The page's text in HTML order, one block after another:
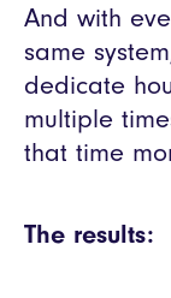
And with
same
dedicate
multiple
that time
The results: